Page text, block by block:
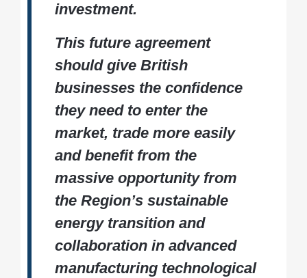
investment.
This future agreement
should give British
businesses the confidence
they need to enter the
market, trade more easily
and benefit from the
massive opportunity from
the Region’s sustainable
energy transition and
collaboration in advanced
manufacturing technological